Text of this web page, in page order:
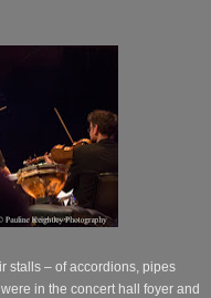
stalls – of accordions, pipes
in the concert hall foyer and